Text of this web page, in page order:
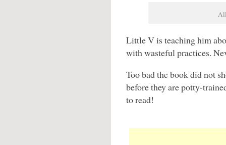
Little V is teaching him
with wasteful practices.
Too bad the book did not
before they are potty-
to read!